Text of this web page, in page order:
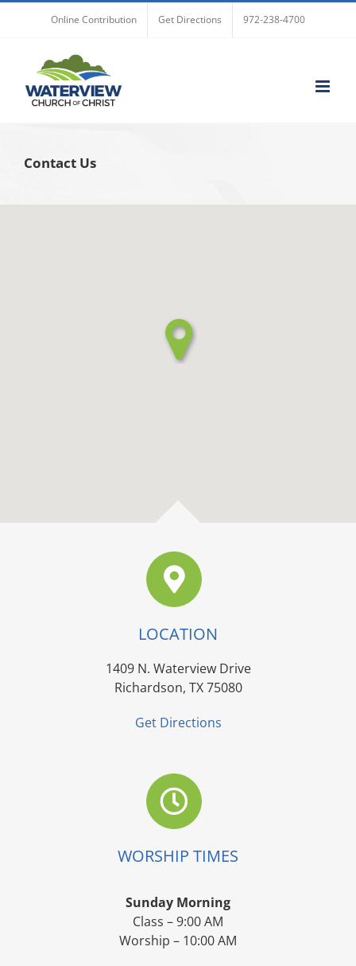
Online Contribution Get Directions 972-238-4700
Contact Us
LOCATION
1409 N. Waterview Drive
Richardson, TX 75080
Get Directions
WORSHIP TIMES
Sunday Morning
Class – 9:00 AM
Worship – 10:00 AM